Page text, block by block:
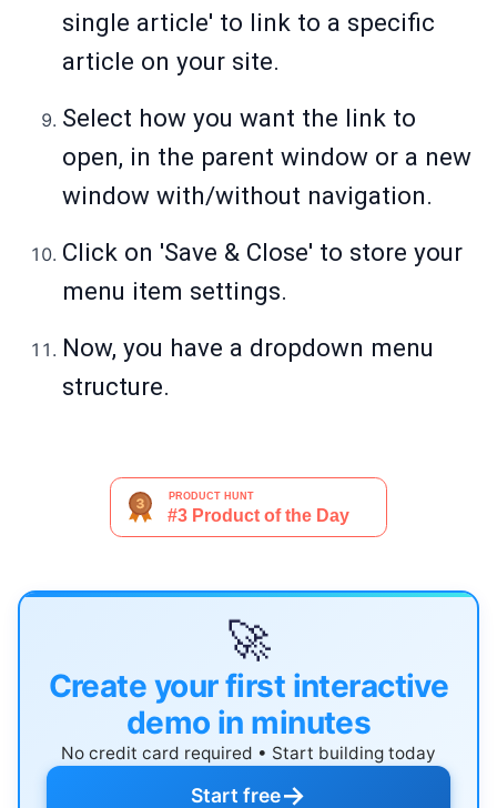
single article' to link to a specific
article on your site.
Select how you want the link to
open, in the parent window or a new
window with/without navigation.
Click on 'Save & Close' to store your
menu item settings.
Now, you have a dropdown menu
structure.
🚀
Create your first interactive
demo in minutes
No credit card required • Start building today
Start free→